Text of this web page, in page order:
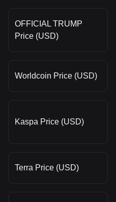
OFFICIAL TRUMP
Price (USD)
Worldcoin Price (USD)
Kaspa Price (USD)
Terra Price (USD)